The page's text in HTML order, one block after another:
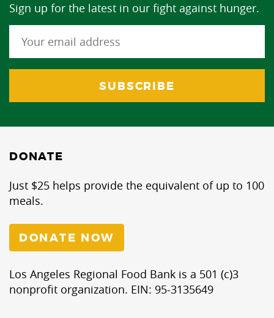
Sign up for the latest in our fight against hunger.
DONATE
Just $25 helps provide the equivalent of up to 100
meals.
DONATE NOW
Los Angeles Regional Food Bank is a 501 (c)3
nonprofit organization. EIN: 95-3135649